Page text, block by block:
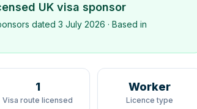
UK visa sponsor
dated 3 July 2026 · Based in
1
Visa route licensed
Worker
Licence type